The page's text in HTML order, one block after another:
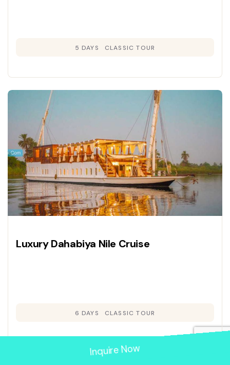
5 DAYS CLASSIC TOUR
Luxury Dahabiya Nile Cruise
6 DAYS CLASSIC TOUR
Inquire Now